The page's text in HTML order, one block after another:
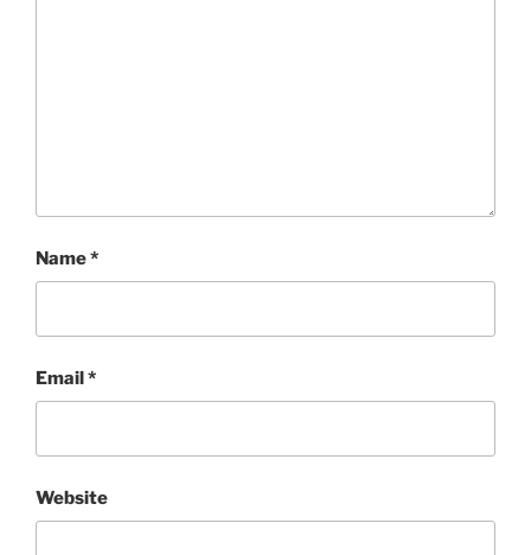
Name*
Email*
Website